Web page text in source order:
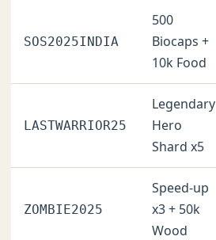
SOS2025INDIA
500
Biocaps +
10k Food
LASTWARRIOR25
Legendary
Hero
Shard x5
ZOMBIE2025
Speed-up
x3 + 50k
Wood